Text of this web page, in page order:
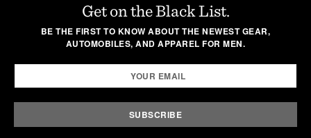
Get on the Black List.
BE THE FIRST TO KNOW ABOUT THE NEWEST GEAR,
AUTOMOBILES, AND APPAREL FOR MEN.